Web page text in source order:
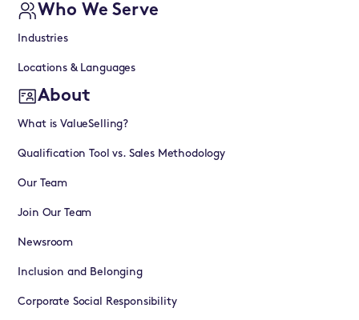
Who We Serve
Industries
Locations & Languages
About
What is ValueSelling?
Qualification Tool vs. Sales Methodology
Our Team
Join Our Team
Newsroom
Inclusion and Belonging
Corporate Social Responsibility